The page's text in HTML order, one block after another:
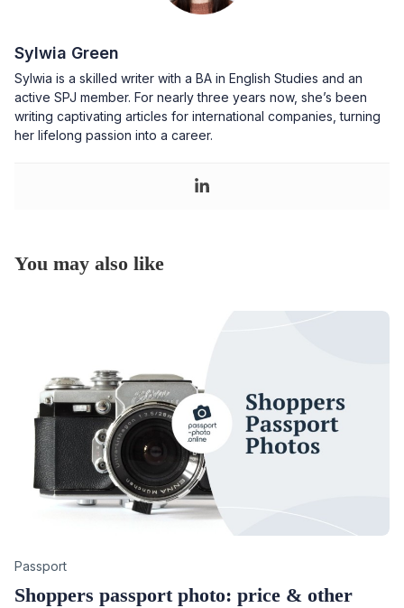
Sylwia Green
Sylwia is a skilled writer with a BA in English Studies and an
active SPJ member. For nearly three years now, she’s been
writing captivating articles for international companies, turning
her lifelong passion into a career.
You may also like
Category
Passport
Shoppers passport photo: price & other